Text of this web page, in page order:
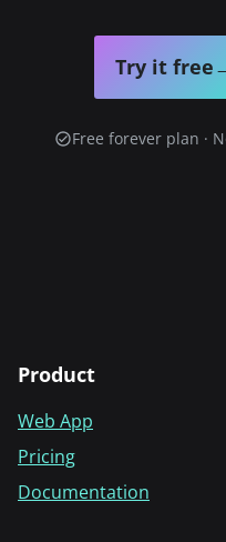
Try it free
Free forever plan ·
Product
Web App
Pricing
Documentation